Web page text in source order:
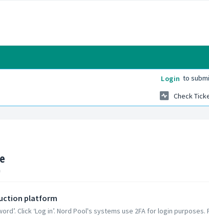
Login to
Check
platform
Click ‘Log in’. Nord Pool's systems use 2FA for login purposes.